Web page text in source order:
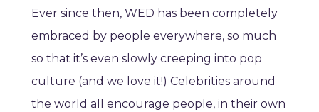
Ever since then, WED has been completely
embraced by people everywhere, so much
so that it’s even slowly creeping into pop
culture (and we love it!) Celebrities around
the world all encourage people, in their own